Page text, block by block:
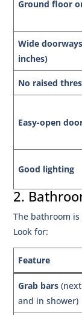
Ground floor
Wide
inches)
No raised
Easy-open
Good lighting
2.
The bathroom
Look for:
Feature
Grab bars
and in shower)